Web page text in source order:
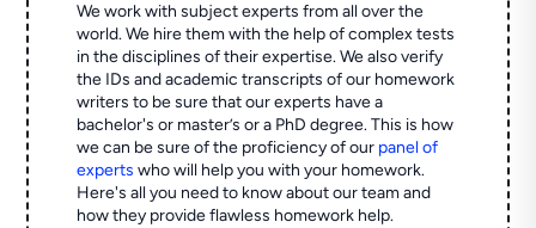
We work with subject experts from all over the
world. We hire them with the help of complex tests
in the disciplines of their expertise. We also verify
the IDs and academic transcripts of our homework
writers to be sure that our experts have a
bachelor's or master’s or a PhD degree. This is how
we can be sure of the proficiency of our panel of
experts who will help you with your homework.
Here's all you need to know about our team and
how they provide flawless homework help.